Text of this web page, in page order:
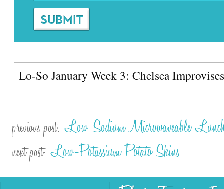
Lo-So January Week 3: Chelsea Improvises
previous post: Low-Sodium Microwaveable
next post: Low-Potassium Potato Skins